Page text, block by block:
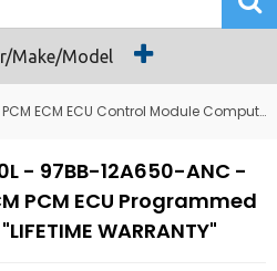
Make/Model
ECM ECU Control Module Computer
- 97BB-12A650-ANC -
PCM ECU Programmed
WARRANTY"